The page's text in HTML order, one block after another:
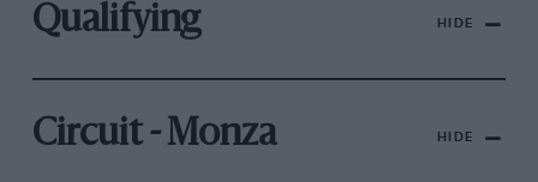
Qualifying HIDE
Circuit - Monza HIDE